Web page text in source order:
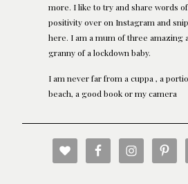
more. I like to try and share words
positivity over on Instagram and
here. I am a mum of three amazing
granny of a lockdown baby.
I am never far from a cuppa , a
beach, a good book or my camera